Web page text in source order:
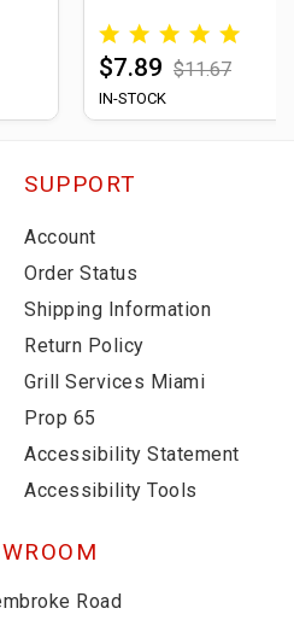
$7.89 $11.67
IN-STOCK
SUPPORT
Account
Order Status
Shipping Information
Return Policy
Grill Services Miami
Prop 65
Accessibility Statement
Accessibility Tools
Road